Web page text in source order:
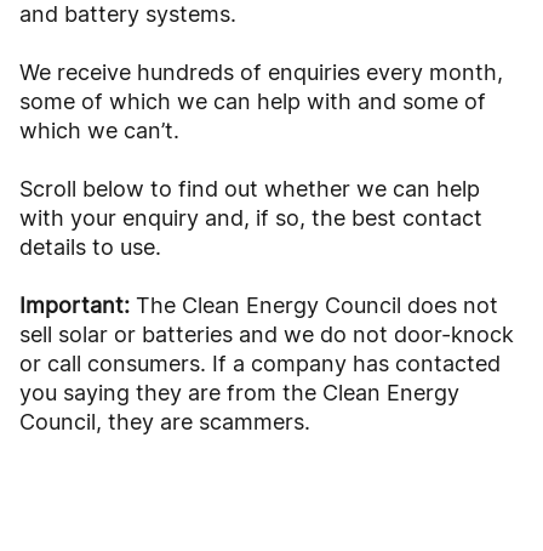
and battery systems.
We receive hundreds of enquiries every month,
some of which we can help with and some of
which we can’t.
Scroll below to find out whether we can help
with your enquiry and, if so, the best contact
details to use.
Important: The Clean Energy Council does not
sell solar or batteries and we do not door-knock
or call consumers. If a company has contacted
you saying they are from the Clean Energy
Council, they are scammers.